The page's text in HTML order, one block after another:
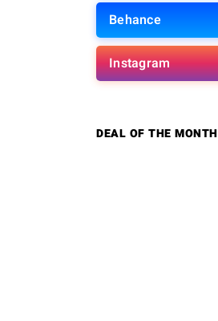
Behance
Instagram
DEAL OF THE MONTH